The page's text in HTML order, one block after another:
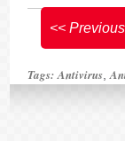
<< Previous
Tags: Antivirus,